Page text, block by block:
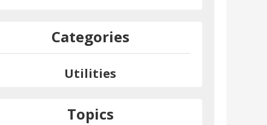
Categories
Utilities
Topics